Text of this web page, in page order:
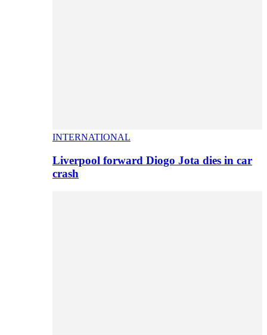
INTERNATIONAL
Liverpool forward Diogo Jota dies in car
crash